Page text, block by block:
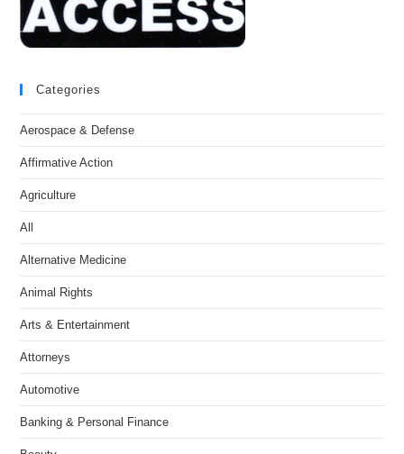
Categories
Aerospace & Defense
Affirmative Action
Agriculture
All
Alternative Medicine
Animal Rights
Arts & Entertainment
Attorneys
Automotive
Banking & Personal Finance